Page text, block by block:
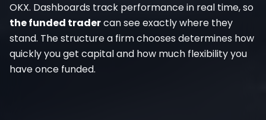
OKX. Dashboards track performance in real time, so
the funded tradercan see exactly where they
stand. The structure a firm chooses determines how
quickly you get capital and how much flexibility you
have once funded.